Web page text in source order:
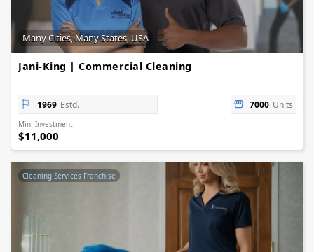
Many Cities, Many States, USA
Jani-King | Commercial Cleaning
1969 Estd. 7000 Units
Min. Investment
$11,000
Cleaning Services Franchise